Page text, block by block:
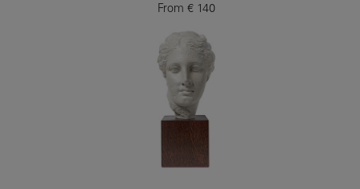
From
Current price
€ 140